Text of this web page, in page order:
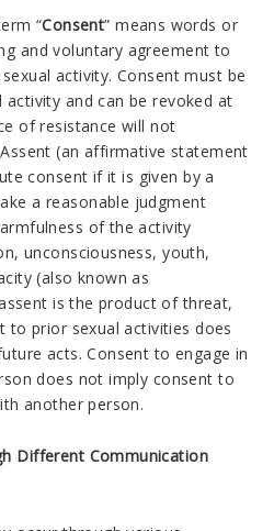
“Consent” means words or
and voluntary agreement to
activity. Consent must be
and can be revoked at
of resistance will not
(an affirmative statement
consent if it is given by a
a reasonable judgment
of the activity
unconsciousness, youth,
(also known as
is the product of threat,
to prior sexual activities does
acts. Consent to engage in
does not imply consent to
another person.
Different Communication